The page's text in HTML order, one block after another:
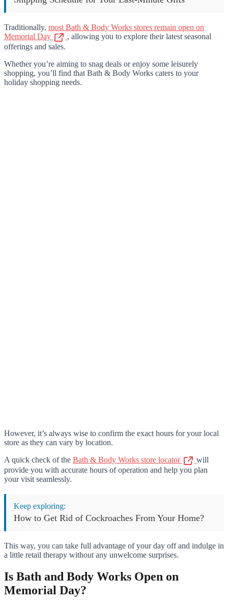
Traditionally, most Bath & Body Works stores remain open on
Memorial Day
, allowing you to explore their latest seasonal
offerings and sales.
Whether you’re aiming to snag deals or enjoy some leisurely
shopping, you’ll find that Bath & Body Works caters to your
holiday shopping needs.
However, it’s always wise to confirm the exact hours for your local
store as they can vary by location.
A quick check of the Bath & Body Works store locator
will
provide you with accurate hours of operation and help you plan
your visit seamlessly.
Keep exploring:
How to Get Rid of Cockroaches From Your Home?
This way, you can take full advantage of your day off and indulge in
a little retail therapy without any unwelcome surprises.
Is Bath and Body Works Open on
Memorial Day?